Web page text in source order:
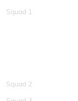
Squad 1
Squad 2